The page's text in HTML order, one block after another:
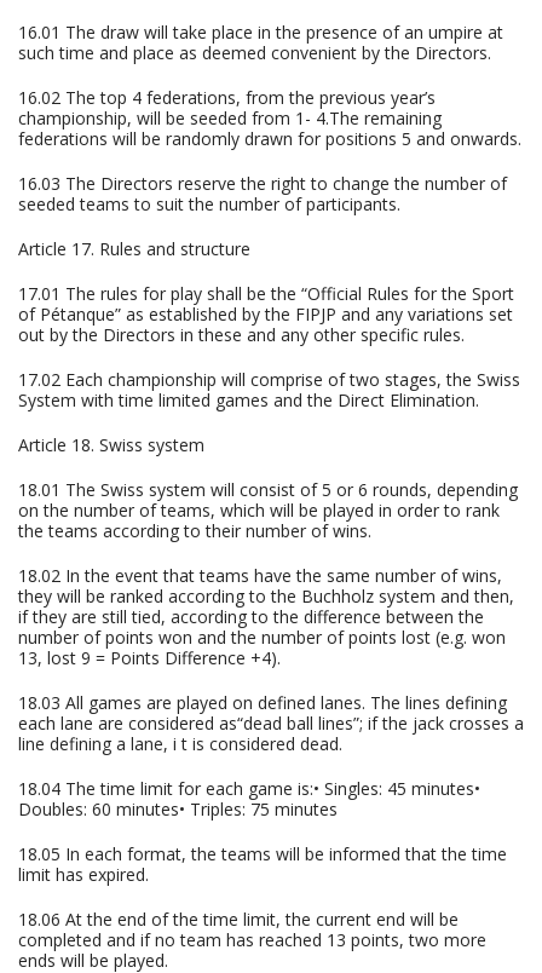
16.01 The draw will take place in the presence of an umpire at
such time and place as deemed convenient by the Directors.
16.02 The top 4 federations, from the previous year’s
championship, will be seeded from 1- 4.The remaining
federations will be randomly drawn for positions 5 and onwards.
16.03 The Directors reserve the right to change the number of
seeded teams to suit the number of participants.
Article 17. Rules and structure
17.01 The rules for play shall be the “Official Rules for the Sport
of Pétanque” as established by the FIPJP and any variations set
out by the Directors in these and any other specific rules.
17.02 Each championship will comprise of two stages, the Swiss
System with time limited games and the Direct Elimination.
Article 18. Swiss system
18.01 The Swiss system will consist of 5 or 6 rounds, depending
on the number of teams, which will be played in order to rank
the teams according to their number of wins.
18.02 In the event that teams have the same number of wins,
they will be ranked according to the Buchholz system and then,
if they are still tied, according to the difference between the
number of points won and the number of points lost (e.g. won
13, lost 9 = Points Difference +4).
18.03 All games are played on defined lanes. The lines defining
each lane are considered as“dead ball lines”; if the jack crosses a
line defining a lane, i t is considered dead.
18.04 The time limit for each game is:• Singles: 45 minutes•
Doubles: 60 minutes• Triples: 75 minutes
18.05 In each format, the teams will be informed that the time
limit has expired.
18.06 At the end of the time limit, the current end will be
completed and if no team has reached 13 points, two more
ends will be played.